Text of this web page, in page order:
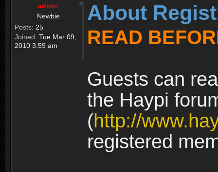
admin
Newbie
Posts: 25
Joined: Tue Mar 09,
2010 3:59 am
About
READ
Guests can
the Haypi
(http://
registered